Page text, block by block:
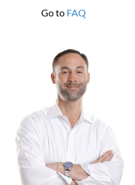
Go to FAQ